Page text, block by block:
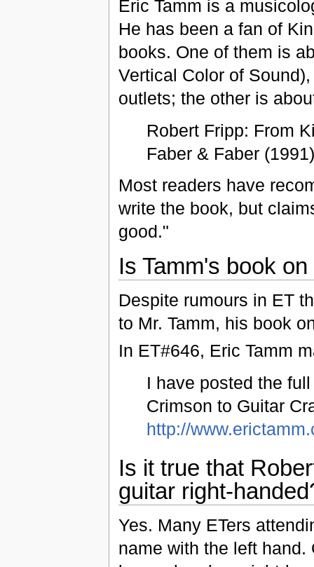
Eric Tamm is a
He has been a fan of
books. One of them is
Vertical Color of
outlets; the other is
Robert Fripp: From
Faber & Faber
Most readers have
write the book, but
good."
Is Tamm's book
Despite rumours in ET
to Mr. Tamm, his book
In ET#646, Eric Tamm
I have posted the
Crimson to Guitar
http://
Is it true that
guitar right-
Yes. Many ETers
name with the left